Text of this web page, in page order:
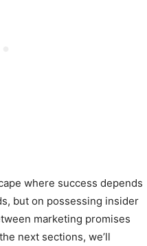
where success depends
but on possessing insider
marketing promises
next sections, we’ll